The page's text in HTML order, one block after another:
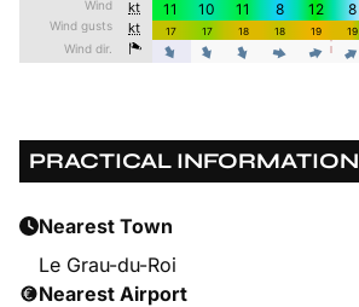
PRACTICAL INFORMATION
Nearest Town
Le Grau-du-Roi
Nearest Airport